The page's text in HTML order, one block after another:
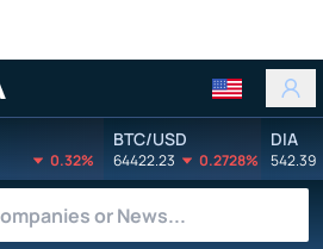
0.32%
BTC/USD
64422.23 0.2728%
DIA
542.39